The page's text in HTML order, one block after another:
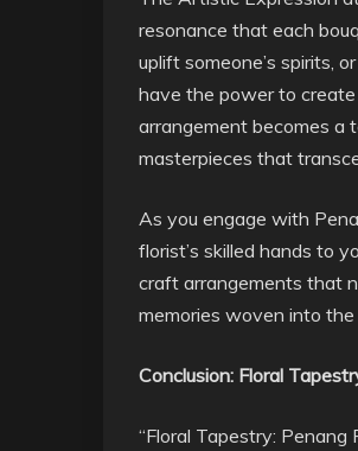
resonance that each
uplift someone’s spirits,
have the power to
arrangement becomes a
masterpieces that
As you engage with
florist’s skilled hands to
craft arrangements that
memories woven into the
Conclusion: Floral
“Floral Tapestry: Penang